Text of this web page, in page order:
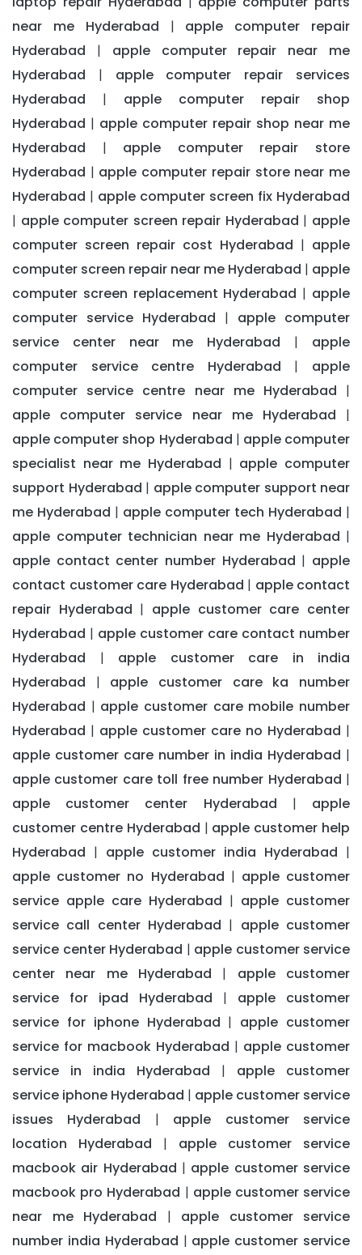
near me Hyderabad | apple computer repair
Hyderabad | apple computer repair near me
Hyderabad | apple computer repair services
Hyderabad | apple computer repair shop
Hyderabad | apple computer repair shop near me
Hyderabad | apple computer repair store
Hyderabad | apple computer repair store near me
Hyderabad | apple computer screen fix Hyderabad
| apple computer screen repair Hyderabad | apple
computer screen repair cost Hyderabad | apple
computer screen repair near me Hyderabad | apple
computer screen replacement Hyderabad | apple
computer service Hyderabad | apple computer
service center near me Hyderabad | apple
computer service centre Hyderabad | apple
computer service centre near me Hyderabad |
apple computer service near me Hyderabad |
apple computer shop Hyderabad | apple computer
specialist near me Hyderabad | apple computer
support Hyderabad | apple computer support near
me Hyderabad | apple computer tech Hyderabad |
apple computer technician near me Hyderabad |
apple contact center number Hyderabad | apple
contact customer care Hyderabad | apple contact
repair Hyderabad | apple customer care center
Hyderabad | apple customer care contact number
Hyderabad | apple customer care in india
Hyderabad | apple customer care ka number
Hyderabad | apple customer care mobile number
Hyderabad | apple customer care no Hyderabad |
apple customer care number in india Hyderabad |
apple customer care toll free number Hyderabad |
apple customer center Hyderabad | apple
customer centre Hyderabad | apple customer help
Hyderabad | apple customer india Hyderabad |
apple customer no Hyderabad | apple customer
service apple care Hyderabad | apple customer
service call center Hyderabad | apple customer
service center Hyderabad | apple customer service
center near me Hyderabad | apple customer
service for ipad Hyderabad | apple customer
service for iphone Hyderabad | apple customer
service for macbook Hyderabad | apple customer
service in india Hyderabad | apple customer
service iphone Hyderabad | apple customer service
issues Hyderabad | apple customer service
location Hyderabad | apple customer service
macbook air Hyderabad | apple customer service
macbook pro Hyderabad | apple customer service
near me Hyderabad | apple customer service
number india Hyderabad | apple customer service